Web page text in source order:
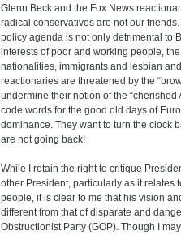
Glenn Beck and the Fox News
radical conservatives are not our
policy agenda is not only detrimental to
interests of poor and working people,
nationalities, immigrants and lesbian
reactionaries are threatened by the
undermine their notion of the “cherished
code words for the good old days of
dominance. They want to turn the clock
are not going back!
While I retain the right to critique
other President, particularly as it relates
people, it is clear to me that his vision
different from that of disparate and
Obstructionist Party (GOP). Though I